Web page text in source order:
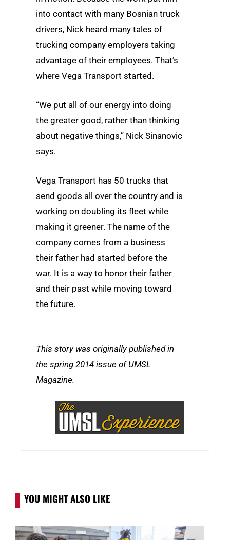
into contact with many Bosnian truck
drivers, Nick heard many tales of
trucking company employers taking
advantage of their employees. That’s
where Vega Transport started.
“We put all of our energy into doing
the greater good, rather than thinking
about negative things,” Nick Sinanovic
says.
Vega Transport has 50 trucks that
send goods all over the country and is
working on doubling its fleet while
making it greener. The name of the
company comes from a business
their father had started before the
war. It is a way to honor their father
and their past while moving toward
the future.
This story was originally published in
the spring 2014 issue of UMSL
Magazine.
YOU MIGHT ALSO LIKE